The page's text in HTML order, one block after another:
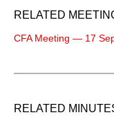
RELATED
CFA Meeting — 17
RELATED